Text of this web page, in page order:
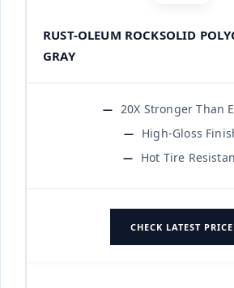
RUST-OLEUM ROCKSOLID
GRAY
20X Stronger Than
High-Gloss
Hot Tire
CHECK LATEST PRICE